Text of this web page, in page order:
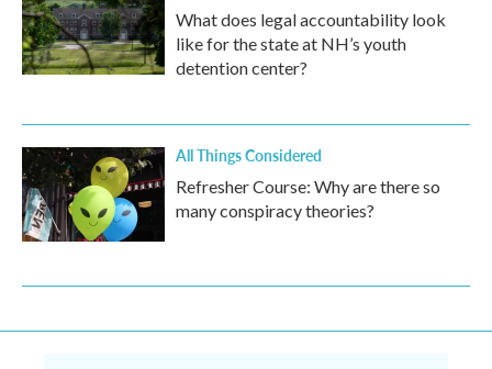
What does legal accountability look
like for the state at NH’s youth
detention center?
All Things Considered
Refresher Course: Why are there so
many conspiracy theories?